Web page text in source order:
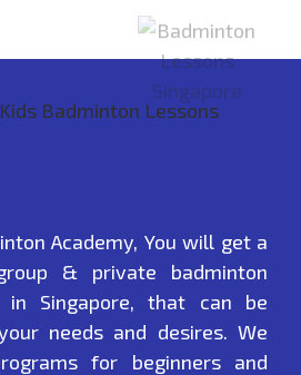
Academy, You will get a
& private badminton
in Singapore, that can be
needs and desires. We
for beginners and